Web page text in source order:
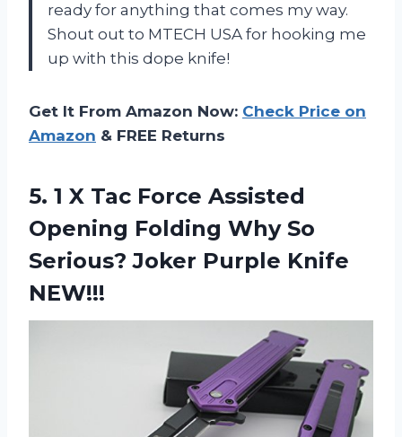
ready for anything that comes my way.
Shout out to MTECH USA for hooking me
up with this dope knife!
Get It From Amazon Now: Check Price on
Amazon & FREE Returns
5. 1 X Tac Force Assisted
Opening Folding Why So
Serious?Joker Purple Knife
NEW!!!